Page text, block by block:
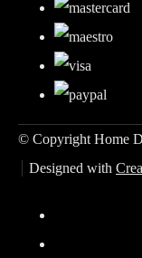
© Copyright Home
Designed with